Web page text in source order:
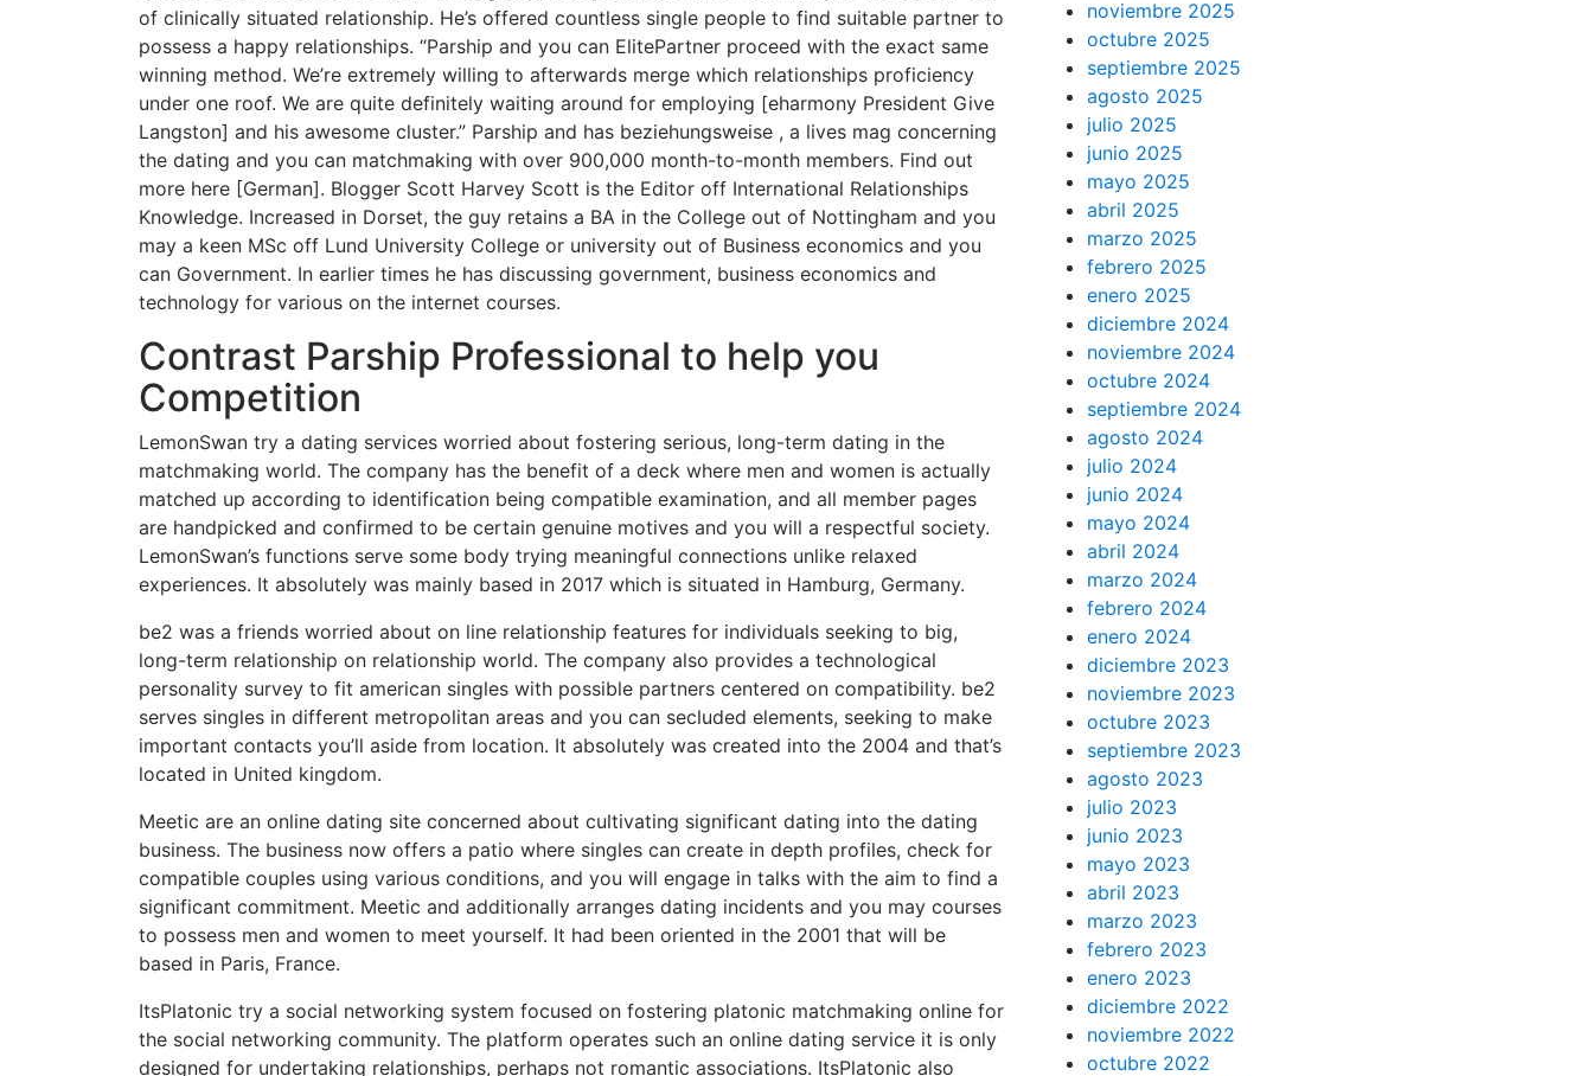
of clinically situated relationship. He’s offered countless single people to find suitable partner to
possess a happy relationships. “Parship and you can ElitePartner proceed with the exact same
winning method. We’re extremely willing to afterwards merge which relationships proficiency
under one roof. We are quite definitely waiting around for employing [eharmony President Give
Langston] and his awesome cluster.” Parship and has beziehungsweise , a lives mag concerning
the dating and you can matchmaking with over 900,000 month-to-month members. Find out
more here [German]. Blogger Scott Harvey Scott is the Editor off International Relationships
Knowledge. Increased in Dorset, the guy retains a BA in the College out of Nottingham and you
may a keen MSc off Lund University College or university out of Business economics and you
can Government. In earlier times he has discussing government, business economics and
technology for various on the internet courses.
Contrast Parship Professional to help you
Competition
LemonSwan try a dating services worried about fostering serious, long-term dating in the
matchmaking world. The company has the benefit of a deck where men and women is actually
matched up according to identification being compatible examination, and all member pages
are handpicked and confirmed to be certain genuine motives and you will a respectful society.
LemonSwan’s functions serve some body trying meaningful connections unlike relaxed
experiences. It absolutely was mainly based in 2017 which is situated in Hamburg, Germany.
be2 was a friends worried about on line relationship features for individuals seeking to big,
long-term relationship on relationship world. The company also provides a technological
personality survey to fit american singles with possible partners centered on compatibility. be2
serves singles in different metropolitan areas and you can secluded elements, seeking to make
important contacts you’ll aside from location. It absolutely was created into the 2004 and that’s
located in United kingdom.
Meetic are an online dating site concerned about cultivating significant dating into the dating
business. The business now offers a patio where singles can create in depth profiles, check for
compatible couples using various conditions, and you will engage in talks with the aim to find a
significant commitment. Meetic and additionally arranges dating incidents and you may courses
to possess men and women to meet yourself. It had been oriented in the 2001 that will be
based in Paris, France.
ItsPlatonic try a social networking system focused on fostering platonic matchmaking online for
the social networking community. The platform operates such an online dating service it is only
designed for undertaking relationships, perhaps not romantic associations. ItsPlatonic also
noviembre 2025
octubre 2025
septiembre 2025
agosto 2025
julio 2025
junio 2025
mayo 2025
abril 2025
marzo 2025
febrero 2025
enero 2025
diciembre 2024
noviembre 2024
octubre 2024
septiembre 2024
agosto 2024
julio 2024
junio 2024
mayo 2024
abril 2024
marzo 2024
febrero 2024
enero 2024
diciembre 2023
noviembre 2023
octubre 2023
septiembre 2023
agosto 2023
julio 2023
junio 2023
mayo 2023
abril 2023
marzo 2023
febrero 2023
enero 2023
diciembre 2022
noviembre 2022
octubre 2022